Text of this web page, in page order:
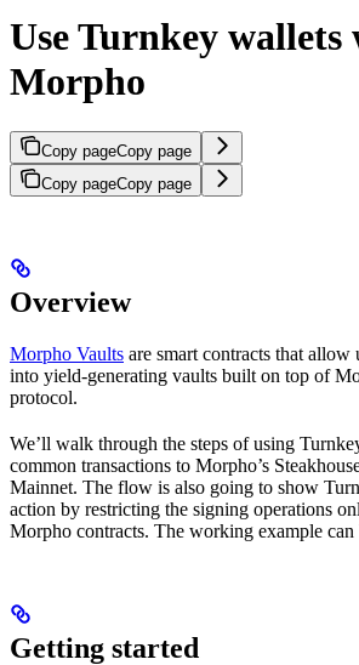
Use Turnkey wallets
Morpho
Copy pageCopy page
Copy pageCopy page
Overview
Morpho Vaults are smart contracts that allow
into yield-generating vaults built on top of
protocol.
We’ll walk through the steps of using
common transactions to Morpho’s
Mainnet. The flow is also going to show
action by restricting the signing operations
Morpho contracts. The working example can
Getting started